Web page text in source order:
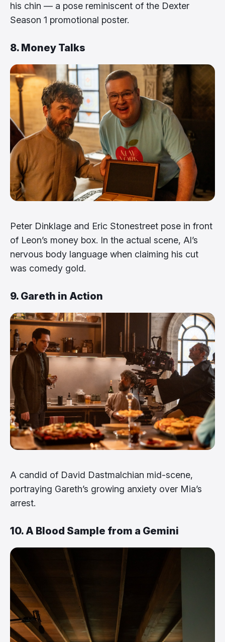
his chin — a pose reminiscent of the Dexter
Season 1 promotional poster.
8. Money Talks
Peter Dinklage and Eric Stonestreet pose in front
of Leon’s money box. In the actual scene, Al’s
nervous body language when claiming his cut
was comedy gold.
9. Gareth in Action
A candid of David Dastmalchian mid-scene,
portraying Gareth’s growing anxiety over Mia’s
arrest.
10. A Blood Sample from a Gemini